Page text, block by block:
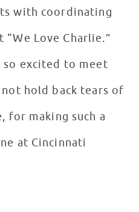
with coordinating
Love Charlie.”
so excited to meet
hold back tears of
for making such a
at Cincinnati